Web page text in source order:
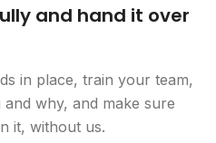
and hand it over
in place, train your team,
why, and make sure
it, without us.